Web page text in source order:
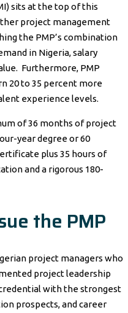
sits at the top of this
project management
the PMP’s combination
in Nigeria, salary
Furthermore, PMP
20 to 35 percent more
experience levels.
of 36 months of project
year degree or 60
plus 35 hours of
and a rigorous 180-
the PMP
project managers who
project leadership
with the strongest
prospects, and career